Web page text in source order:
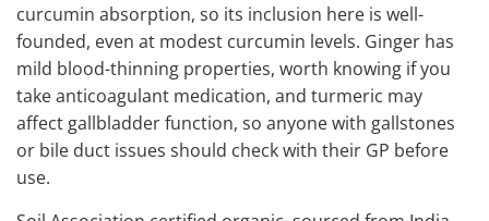
curcumin absorption, so its inclusion here is well-
founded, even at modest curcumin levels. Ginger has
mild blood-thinning properties, worth knowing if you
take anticoagulant medication, and turmeric may
affect gallbladder function, so anyone with gallstones
or bile duct issues should check with their GP before
use.